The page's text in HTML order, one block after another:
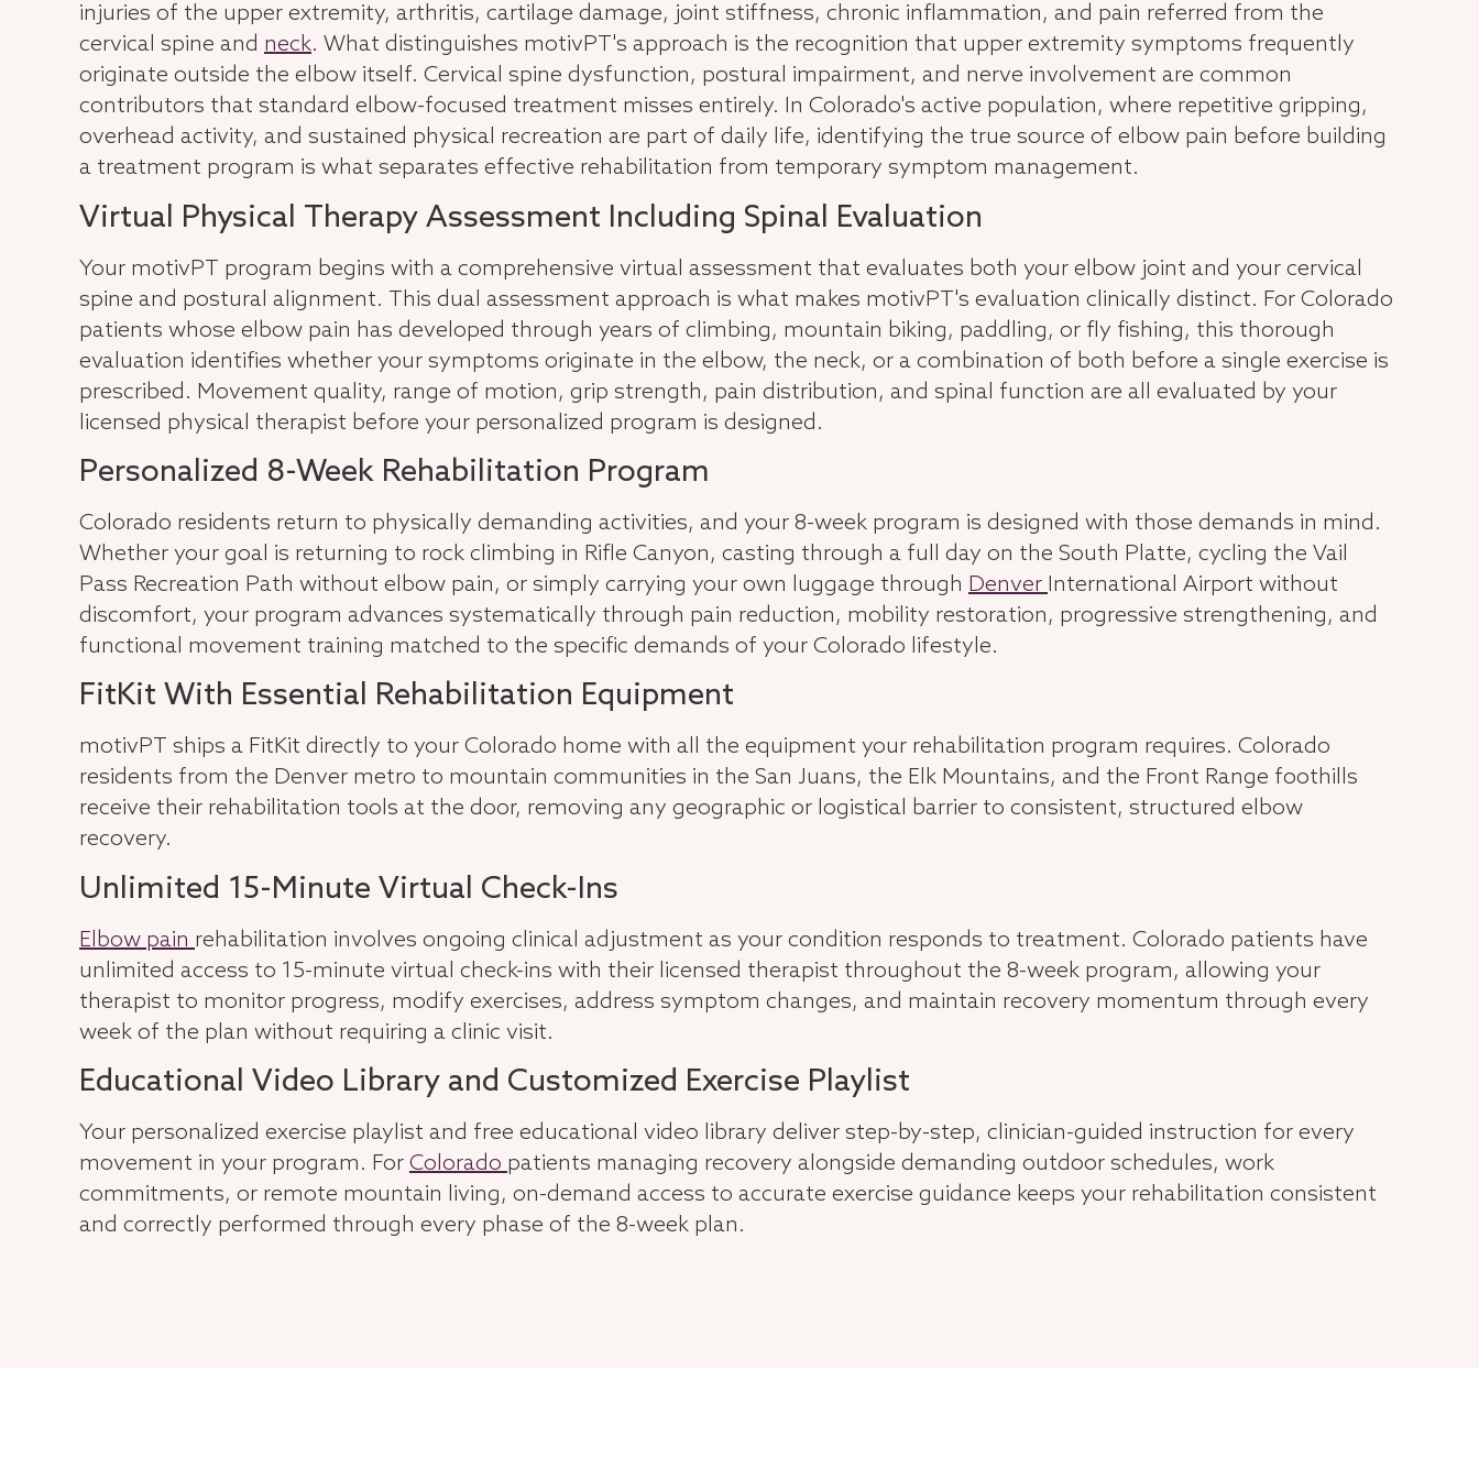
injuries of the upper extremity, arthritis, cartilage damage, joint stiffness, chronic inflammation, and pain referred from the
cervical spine and neck. What distinguishes motivPT's approach is the recognition that upper extremity symptoms frequently
originate outside the elbow itself. Cervical spine dysfunction, postural impairment, and nerve involvement are common
contributors that standard elbow-focused treatment misses entirely. In Colorado's active population, where repetitive gripping,
overhead activity, and sustained physical recreation are part of daily life, identifying the true source of elbow pain before building
a treatment program is what separates effective rehabilitation from temporary symptom management.
Virtual Physical Therapy Assessment Including Spinal Evaluation
Your motivPT program begins with a comprehensive virtual assessment that evaluates both your elbow joint and your cervical
spine and postural alignment. This dual assessment approach is what makes motivPT's evaluation clinically distinct. For Colorado
patients whose elbow pain has developed through years of climbing, mountain biking, paddling, or fly fishing, this thorough
evaluation identifies whether your symptoms originate in the elbow, the neck, or a combination of both before a single exercise is
prescribed. Movement quality, range of motion, grip strength, pain distribution, and spinal function are all evaluated by your
licensed physical therapist before your personalized program is designed.
Personalized 8-Week Rehabilitation Program
Colorado residents return to physically demanding activities, and your 8-week program is designed with those demands in mind.
Whether your goal is returning to rock climbing in Rifle Canyon, casting through a full day on the South Platte, cycling the Vail
Pass Recreation Path without elbow pain, or simply carrying your own luggage through Denver International Airport without
discomfort, your program advances systematically through pain reduction, mobility restoration, progressive strengthening, and
functional movement training matched to the specific demands of your Colorado lifestyle.
FitKit With Essential Rehabilitation Equipment
motivPT ships a FitKit directly to your Colorado home with all the equipment your rehabilitation program requires. Colorado
residents from the Denver metro to mountain communities in the San Juans, the Elk Mountains, and the Front Range foothills
receive their rehabilitation tools at the door, removing any geographic or logistical barrier to consistent, structured elbow
recovery.
Unlimited 15-Minute Virtual Check-Ins
Elbow pain rehabilitation involves ongoing clinical adjustment as your condition responds to treatment. Colorado patients have
unlimited access to 15-minute virtual check-ins with their licensed therapist throughout the 8-week program, allowing your
therapist to monitor progress, modify exercises, address symptom changes, and maintain recovery momentum through every
week of the plan without requiring a clinic visit.
Educational Video Library and Customized Exercise Playlist
Your personalized exercise playlist and free educational video library deliver step-by-step, clinician-guided instruction for every
movement in your program. For Colorado patients managing recovery alongside demanding outdoor schedules, work
commitments, or remote mountain living, on-demand access to accurate exercise guidance keeps your rehabilitation consistent
and correctly performed through every phase of the 8-week plan.